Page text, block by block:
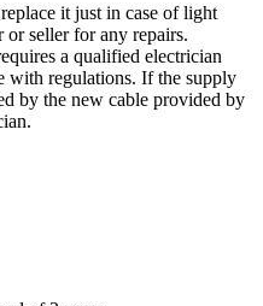
it just in case of light
or seller for any repairs.
a qualified electrician
with regulations. If the supply
by the new cable provided by